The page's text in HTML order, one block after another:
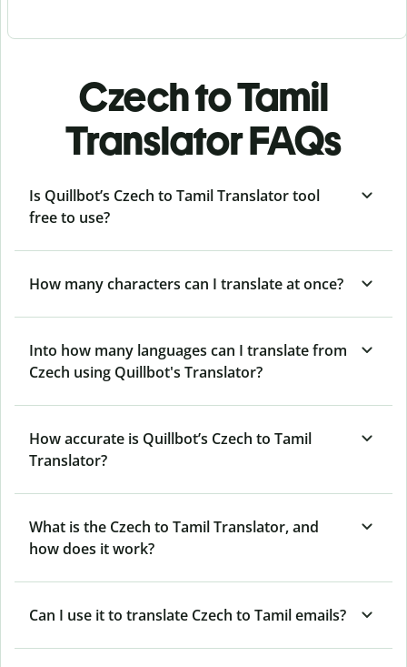
Czech to Tamil
Translator FAQs
Is Quillbot’s Czech to Tamil Translator tool
free to use?
How many characters can I translate at once?
Into how many languages can I translate from
Czech using Quillbot's Translator?
How accurate is Quillbot’s Czech to Tamil
Translator?
What is the Czech to Tamil Translator, and
how does it work?
Can I use it to translate Czech to Tamil emails?